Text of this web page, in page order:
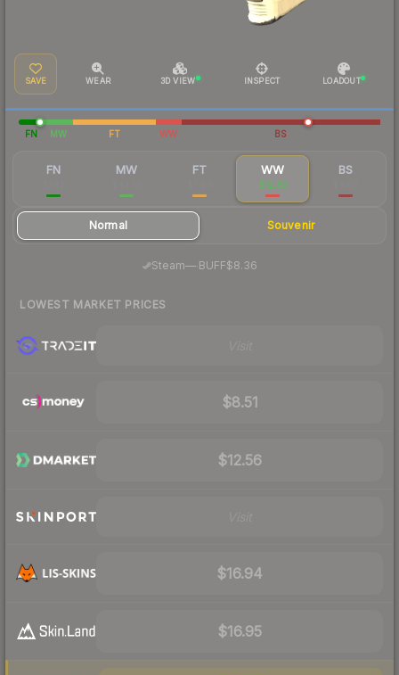
SAVE WEAR 3D VIEW INSPECT LOADOUT
FN MW FT WW BS
FN MW FT WW
$12.63
BS
Normal Souvenir
Steam—· BUFF$8.36
LOWEST MARKET PRICES
$8.51
$12.56
$16.94
$16.95